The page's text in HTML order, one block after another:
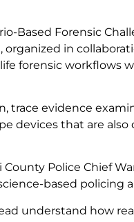
Based Forensic
organized in
forensic workflows
trace evidence
devices that are also
Police Chief
based policing
understand how